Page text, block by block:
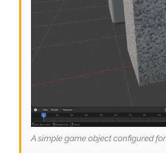
A simple game object configured